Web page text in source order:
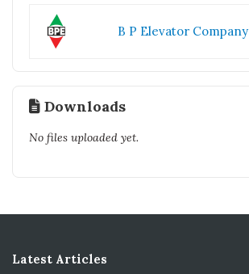
B P Elevator Company
Downloads
No files uploaded yet.
Latest Articles